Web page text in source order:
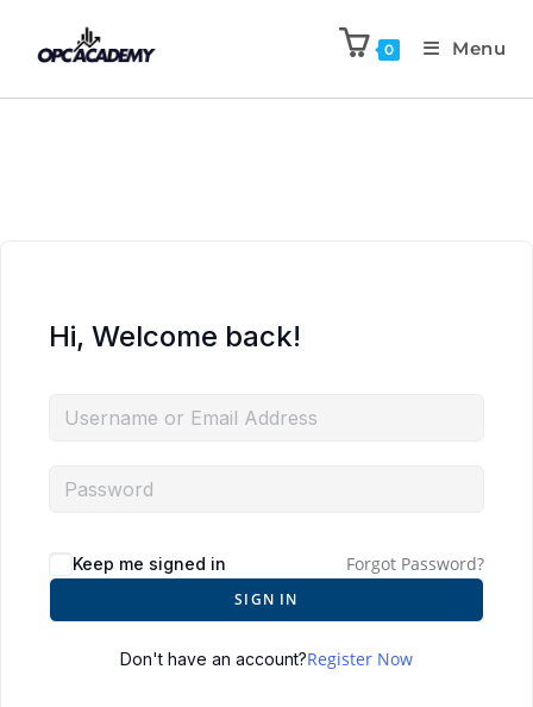
0 Menu
Hi, Welcome back!
Keep me signed in Forgot Password?
SIGN IN
Don't have an account?Register Now